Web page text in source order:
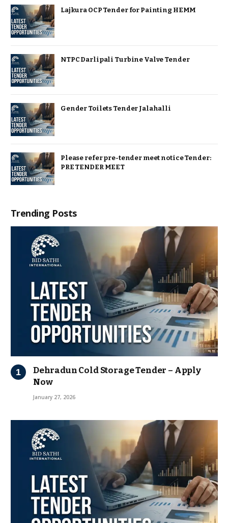
Lajkura OCP Tender for Painting HEMM
NTPC Darlipali Turbine Valve Tender
Gender Toilets Tender Jalahalli
Please refer pre-tender meet notice Tender:
PRE TENDER MEET
Trending Posts
Dehradun Cold Storage Tender – Apply
Now
January 27, 2026